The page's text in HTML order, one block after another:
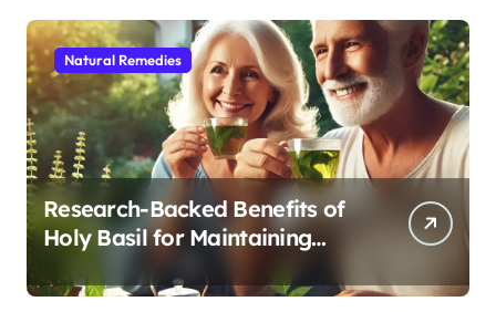
Natural Remedies
Research-Backed Benefits of
Holy Basil for Maintaining
Cognitive and Physical Vitality
After 60